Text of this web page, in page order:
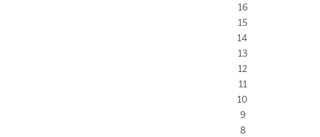
16
15
14
13
12
11
10
9
8